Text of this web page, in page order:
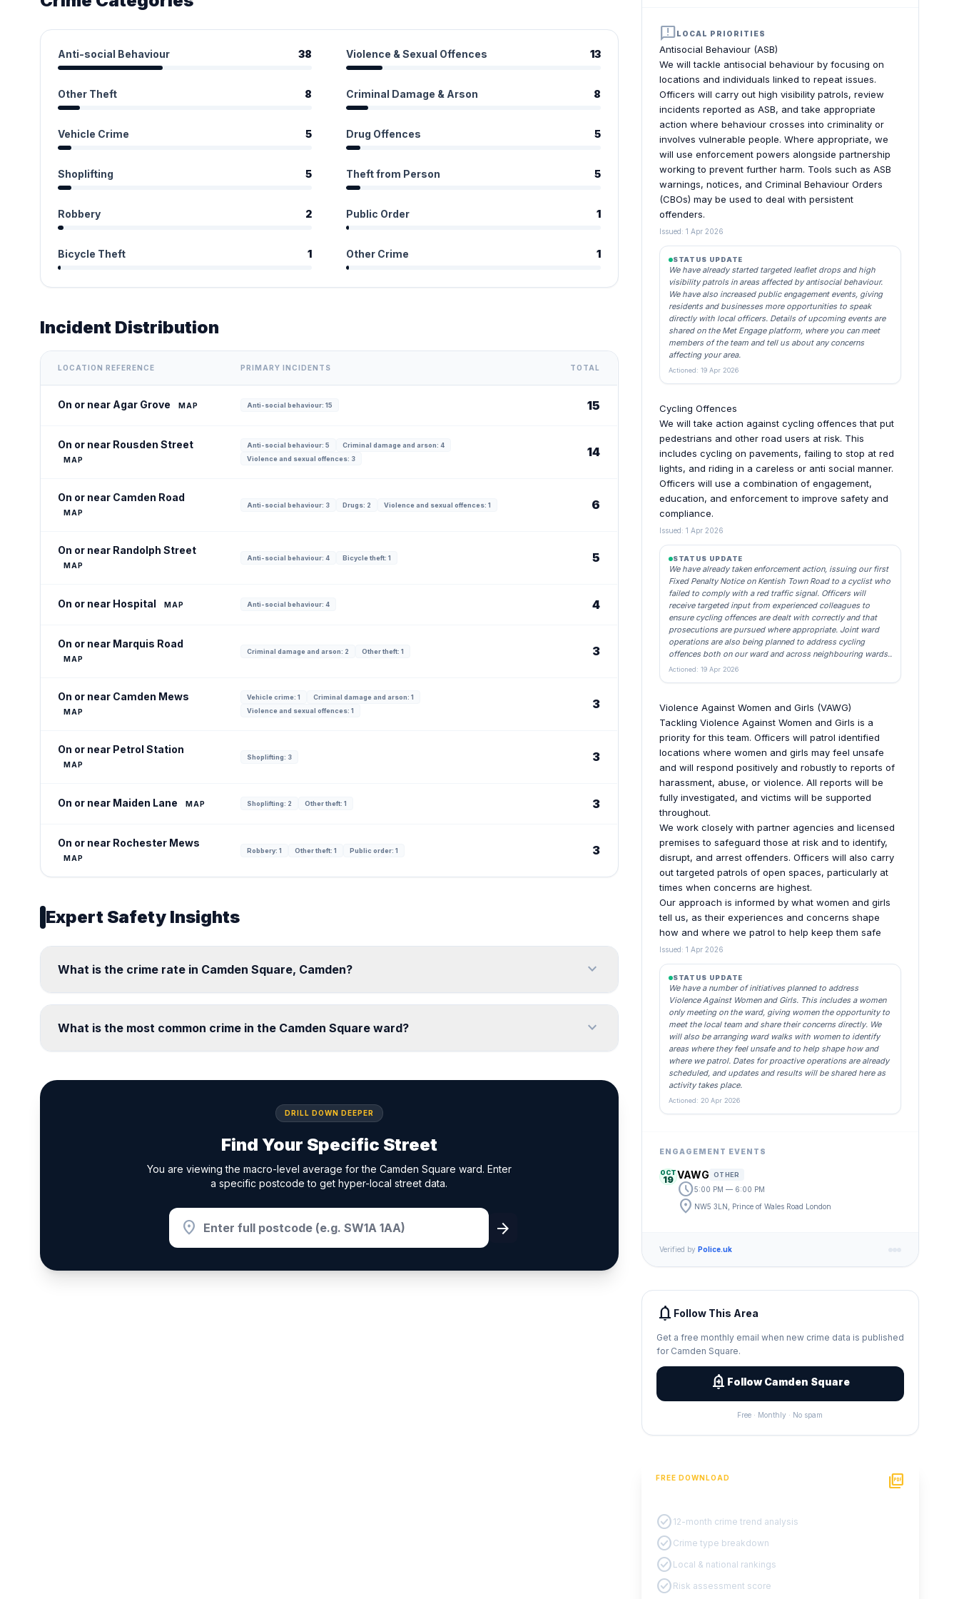
Anti-social Behaviour 38 Violence & Sexual Offences 13
Other Theft 8 Criminal Damage & Arson 8
Vehicle Crime 5 Drug Offences 5
Shoplifting 5 Theft from Person 5
Robbery 2 Public Order 1
Bicycle Theft 1 Other Crime 1
Incident Distribution
LOCATION REFERENCE PRIMARY INCIDENTS TOTAL
On or near Agar Grove MAP Anti-social behaviour: 15 15
On or near Rousden Street
MAP
Anti-social behaviour: 5
Criminal damage and arson: 4
Violence and sexual offences: 3
14
On or near Camden Road
MAP
Anti-social behaviour: 3 Drugs: 2 Violence and sexual offences: 1 6
On or near Randolph Street
MAP
Anti-social behaviour: 4 Bicycle theft: 1 5
On or near Hospital MAP Anti-social behaviour: 4 4
On or near Marquis Road
MAP
Criminal damage and arson: 2 Other theft: 1 3
On or near Camden Mews
MAP
Vehicle crime: 1
Criminal damage and arson: 1
Violence and sexual offences: 1
3
On or near Petrol Station
MAP
Shoplifting: 3 3
On or near Maiden Lane MAP Shoplifting: 2 Other theft: 1 3
On or near Rochester Mews
MAP
Robbery: 1 Other theft: 1 Public order: 1 3
Expert Safety Insights
What is the crime rate in Camden Square, Camden? expand_more
What is the most common crime in the Camden Square ward? expand_more
DRILL DOWN DEEPER
Find Your Specific Street
You are viewing the macro-level average for the Camden Square ward. Enter
a specific postcode to get hyper-local street data.
location_on arrow_forward
announcementLOCAL PRIORITIES
Antisocial Behaviour (ASB)
We will tackle antisocial behaviour by focusing on
locations and individuals linked to repeat issues.
Officers will carry out high visibility patrols, review
incidents reported as ASB, and take appropriate
action where behaviour crosses into criminality or
involves vulnerable people. Where appropriate, we
will use enforcement powers alongside partnership
working to prevent further harm. Tools such as ASB
warnings, notices, and Criminal Behaviour Orders
(CBOs) may be used to deal with persistent
offenders.
Issued: 1 Apr 2026
STATUS UPDATE
We have already started targeted leaflet drops and high
visibility patrols in areas affected by antisocial behaviour.
We have also increased public engagement events, giving
residents and businesses more opportunities to speak
directly with local officers. Details of upcoming events are
shared on the Met Engage platform, where you can meet
members of the team and tell us about any concerns
affecting your area.
Actioned: 19 Apr 2026
Cycling Offences
We will take action against cycling offences that put
pedestrians and other road users at risk. This
includes cycling on pavements, failing to stop at red
lights, and riding in a careless or anti social manner.
Officers will use a combination of engagement,
education, and enforcement to improve safety and
compliance.
Issued: 1 Apr 2026
STATUS UPDATE
We have already taken enforcement action, issuing our first
Fixed Penalty Notice on Kentish Town Road to a cyclist who
failed to comply with a red traffic signal. Officers will
receive targeted input from experienced colleagues to
ensure cycling offences are dealt with correctly and that
prosecutions are pursued where appropriate. Joint ward
operations are also being planned to address cycling
offences both on our ward and across neighbouring wards..
Actioned: 19 Apr 2026
Violence Against Women and Girls (VAWG)
Tackling Violence Against Women and Girls is a
priority for this team. Officers will patrol identified
locations where women and girls may feel unsafe
and will respond positively and robustly to reports of
harassment, abuse, or violence. All reports will be
fully investigated, and victims will be supported
throughout.
We work closely with partner agencies and licensed
premises to safeguard those at risk and to identify,
disrupt, and arrest offenders. Officers will also carry
out targeted patrols of open spaces, particularly at
times when concerns are highest.
Our approach is informed by what women and girls
tell us, as their experiences and concerns shape
how and where we patrol to help keep them safe
Issued: 1 Apr 2026
STATUS UPDATE
We have a number of initiatives planned to address
Violence Against Women and Girls. This includes a women
only meeting on the ward, giving women the opportunity to
meet the local team and share their concerns directly. We
will also be arranging ward walks with women to identify
areas where they feel unsafe and to help shape how and
where we patrol. Dates for proactive operations are already
scheduled, and updates and results will be shared here as
activity takes place.
Actioned: 20 Apr 2026
ENGAGEMENT EVENTS
OCT
19 VAWG OTHER
schedule5:00 PM — 6:00 PM
location_on NW5 3LN, Prince of Wales Road London
Verified by Police.uk
notifications Follow This Area
Get a free monthly email when new crime data is published
for Camden Square.
add_alert Follow Camden Square
Free · Monthly · No spam
FREE DOWNLOAD picture_as_pdf
check_circle 12-month crime trend analysis
check_circle Crime type breakdown
check_circle Local & national rankings
check_circle Risk assessment score